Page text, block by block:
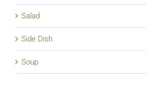
Salad
Side Dish
Soup